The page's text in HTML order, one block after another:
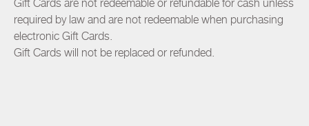
Gift Cards are not redeemable or refundable for cash unless
required by law and are not redeemable when purchasing
electronic Gift Cards.
Gift Cards will not be replaced or refunded.